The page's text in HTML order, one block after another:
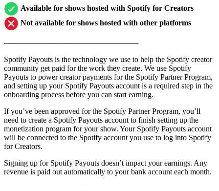
Available for shows hosted with Spotify for Creators
Not available for shows hosted with other platforms
─────────────────────────
Spotify Payouts is the technology we use to help the Spotify creator
community get paid for the work they create. We use Spotify
Payouts to power creator payments for the Spotify Partner Program,
and setting up your Spotify Payouts account is a required step in the
onboarding process before you can start earning.
If you’ve been approved for the Spotify Partner Program, you’ll
need to create a Spotify Payouts account to finish setting up the
monetization program for your show. Your Spotify Payouts account
will be connected to the Spotify account you use to log into Spotify
for Creators.
Signing up for Spotify Payouts doesn’t impact your earnings. Any
revenue is paid out automatically to your bank account each month.